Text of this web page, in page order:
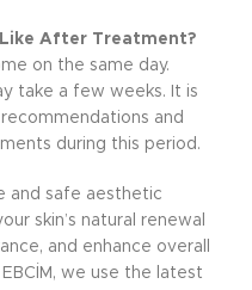
After Treatment?
on the same day.
take a few weeks. It is
and
during this period.
and safe aesthetic
skin’s natural renewal
and enhance overall
EBCİM, we use the latest